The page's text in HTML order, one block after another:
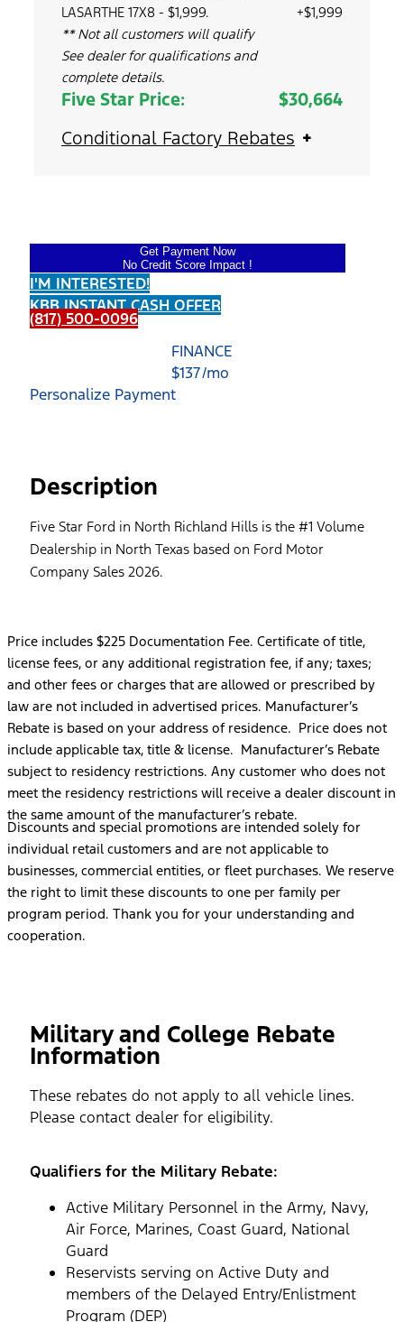
LASARTHE 17X8 - $1,999.
** Not all customers will qualify
See dealer for qualifications and
complete details.
+$1,999
Five Star Price: $30,664
Conditional Factory Rebates
Get Payment Now
No Credit Score Impact !
I'M INTERESTED!
KBB INSTANT CASH OFFER
(817) 500-0096
FINANCE
$137/mo
Personalize Payment
Description
Five Star Ford in North Richland Hills is the #1 Volume
Dealership in North Texas based on Ford Motor
Company Sales 2026.
Price includes $225 Documentation Fee. Certificate of title,
license fees, or any additional registration fee, if any; taxes;
and other fees or charges that are allowed or prescribed by
law are not included in advertised prices. Manufacturer’s
Rebate is based on your address of residence. Price does not
include applicable tax, title & license. Manufacturer’s Rebate
subject to residency restrictions. Any customer who does not
meet the residency restrictions will receive a dealer discount in
the same amount of the manufacturer’s rebate.
Discounts and special promotions are intended solely for
individual retail customers and are not applicable to
businesses, commercial entities, or fleet purchases. We reserve
the right to limit these discounts to one per family per
program period. Thank you for your understanding and
cooperation.
Military and College Rebate
Information
These rebates do not apply to all vehicle lines.
Please contact dealer for eligibility.
Qualifiers for the Military Rebate:
Active Military Personnel in the Army, Navy,
Air Force, Marines, Coast Guard, National
Guard
Reservists serving on Active Duty and
members of the Delayed Entry/Enlistment
Program (DEP)